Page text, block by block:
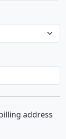
address